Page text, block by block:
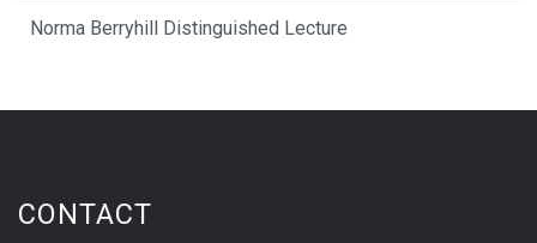
Norma Berryhill Distinguished Lecture
CONTACT